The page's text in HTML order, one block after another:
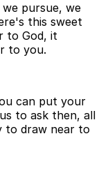
pursue, we
this sweet
to God, it
to you.
can put your
to ask then, all
to draw near to